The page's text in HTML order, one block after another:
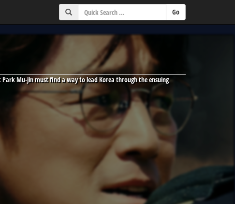
Mu-jin must find a way to lead Korea through the ensuing